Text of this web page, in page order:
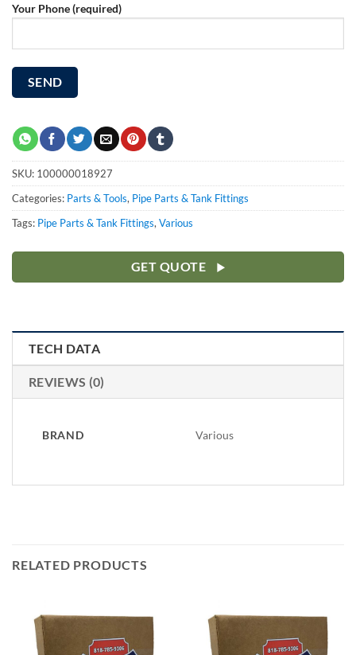
Your Phone (required)
SKU: 100000018927
Categories: Parts & Tools, Pipe Parts & Tank Fittings
Tags: Pipe Parts & Tank Fittings,Various
GET QUOTE
TECH DATA
REVIEWS (0)
BRAND Various
RELATED PRODUCTS